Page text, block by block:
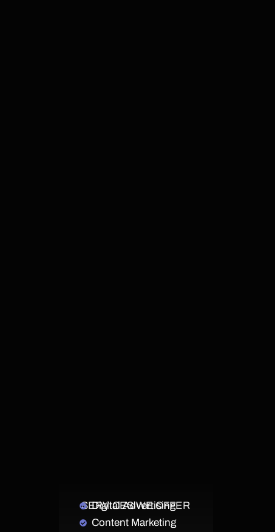
SERVICES WE OFFER
Digital Advertising
Content Marketing